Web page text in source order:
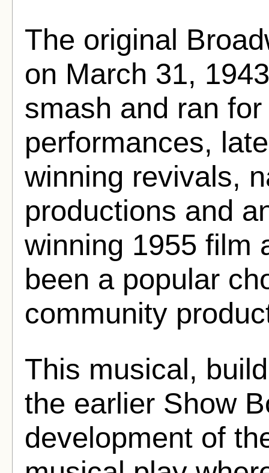
The original
on March 31,
smash and ran
performances,
winning revivals,
productions and
winning 1955 film
been a popular
community
This musical,
the earlier Show
development of